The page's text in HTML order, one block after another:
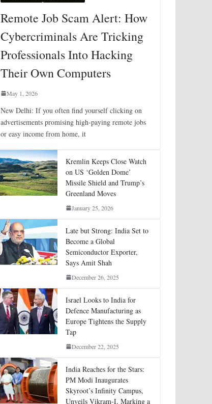
Remote Job Scam Alert: How
Cybercriminals Are Tricking
Professionals Into Hacking
Their Own Computers
May 1, 2026
New Delhi: If you often find yourself clicking on
advertisements promising high-paying remote jobs
or easy income from home, it
Kremlin Keeps Close Watch
on US ‘Golden Dome’
Missile Shield and Trump’s
Greenland Moves
January 25, 2026
Late but Strong: India Set to
Become a Global
Semiconductor Exporter,
Says Amit Shah
December 26, 2025
Israel Looks to India for
Defence Manufacturing as
Europe Tightens the Supply
Tap
December 22, 2025
India Reaches for the Stars:
PM Modi Inaugurates
Skyroot’s Infinity Campus,
Unveils Vikram-I, Marking a